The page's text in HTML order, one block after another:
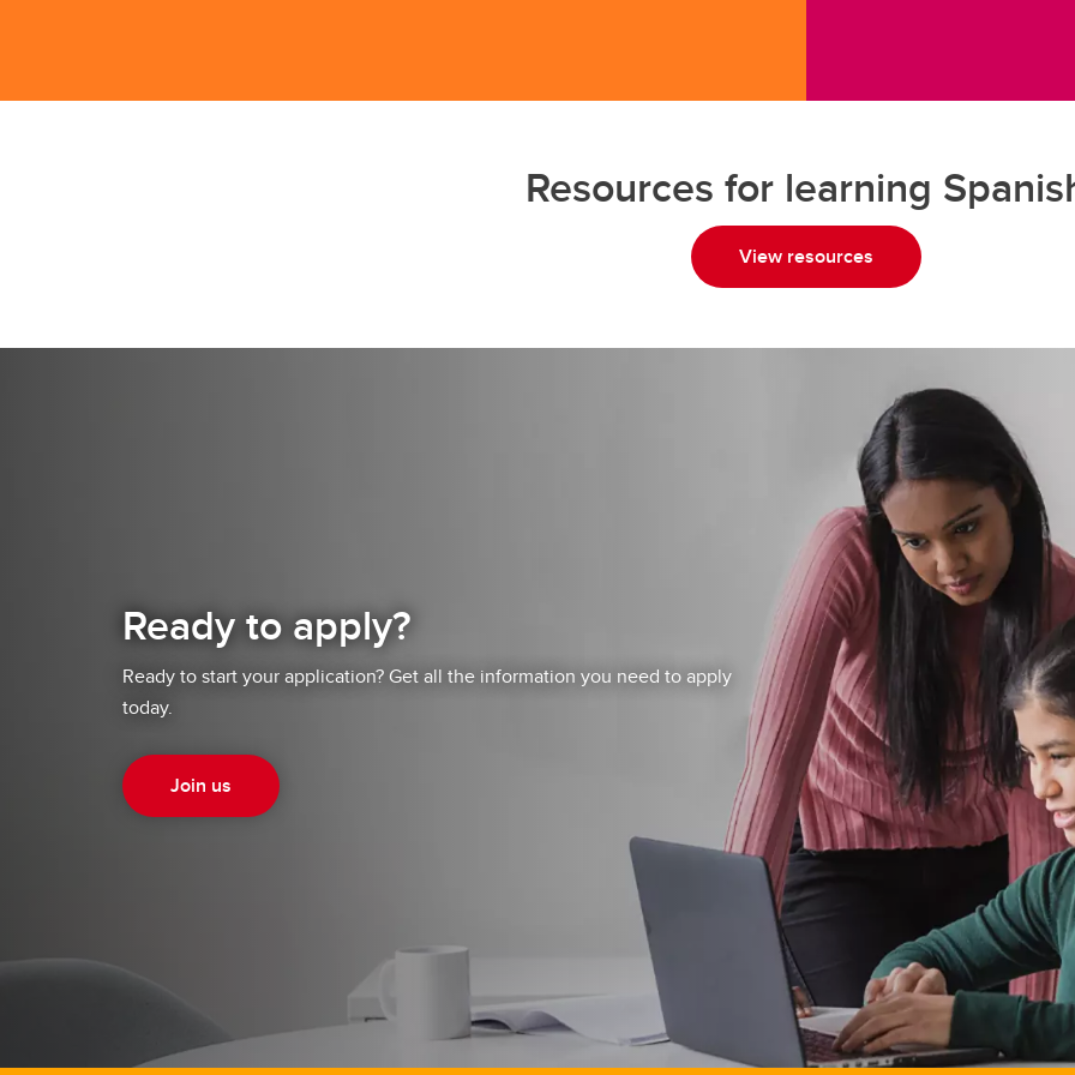
Resources for learning
View resources
Ready to apply?
Ready to start your application? Get all the information you need to apply
today.
Join us